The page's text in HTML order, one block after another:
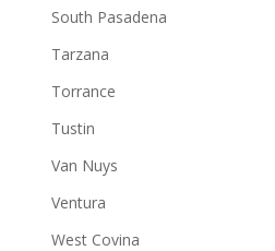
South Pasadena
Tarzana
Torrance
Tustin
Van Nuys
Ventura
West Covina